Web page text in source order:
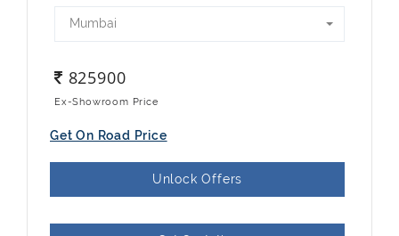
Mumbai
825900
Ex-Showroom Price
Get On Road Price
Unlock Offers